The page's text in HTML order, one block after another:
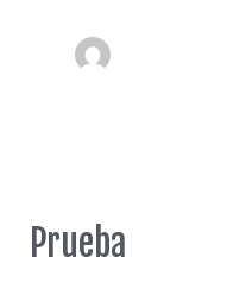
Prueba
Prueba